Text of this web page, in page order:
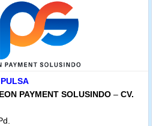
PAYMENT SOLUSINDO – CV.